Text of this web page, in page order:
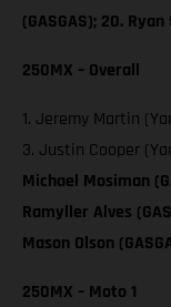
(GASGAS); 20.
250MX – Overall
1. Jeremy Martin
3. Justin Cooper
Michael Mosiman
Ramyller Alves
Mason Olson
250MX – Moto 1